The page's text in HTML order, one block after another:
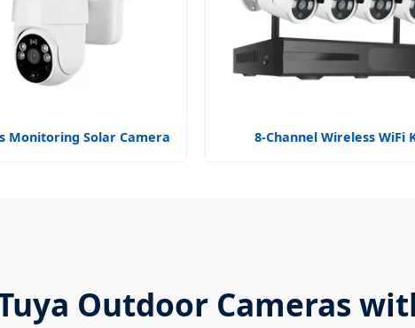
Monitoring Solar Camera 8-Channel Wireless WiFi
Outdoor Cameras